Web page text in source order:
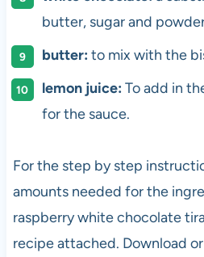
butter, sugar and
butter: to mix with the
lemon juice: To add in
for the sauce.
For the step by step
amounts needed for the
raspberry white chocolate
recipe attached. Download